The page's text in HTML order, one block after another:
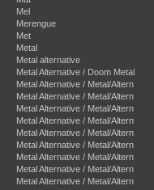
Mel
Merengue
Met
Metal
Metal alternative
Metal Alternative / Doom Metal
Metal Alternative / Metal/Altern
Metal Alternative / Metal/Altern
Metal Alternative / Metal/Altern
Metal Alternative / Metal/Altern
Metal Alternative / Metal/Altern
Metal Alternative / Metal/Altern
Metal Alternative / Metal/Altern
Metal Alternative / Metal/Altern
Metal Alternative / Metal/Altern